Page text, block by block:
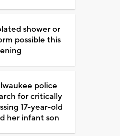
shower or
possible this
police
for critically
17-year-old
her infant son